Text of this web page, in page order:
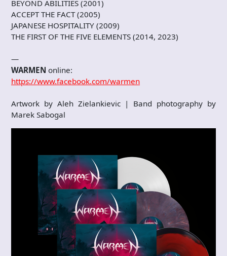
BEYOND ABILITIES (2001)
ACCEPT THE FACT (2005)
JAPANESE HOSPITALITY (2009)
THE FIRST OF THE FIVE ELEMENTS (2014, 2023)
—
WARMEN online:
https://www.facebook.com/warmen
Artwork by Aleh Zielankievic | Band photography by
Marek Sabogal